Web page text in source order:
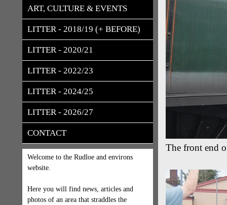
ART, CULTURE & EVENTS
LITTER - 2018/19 (+ BEFORE)
LITTER - 2020/21
LITTER - 2022/23
LITTER - 2024/25
LITTER - 2026/27
CONTACT
Welcome to the Rudloe and environs
website.
Here you will find news, articles and
photos of an area that straddles the
The front end